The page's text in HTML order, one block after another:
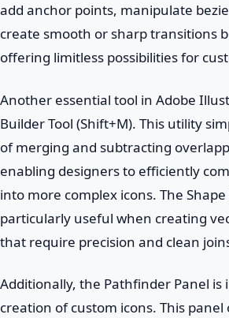
add anchor points, manipulate
create smooth or sharp transitions
offering limitless possibilities for
Another essential tool in Adobe
Builder Tool (Shift+M). This utility
of merging and subtracting
enabling designers to efficiently
into more complex icons. The Shape
particularly useful when creating
that require precision and clean
Additionally, the Pathfinder Panel
creation of custom icons. This